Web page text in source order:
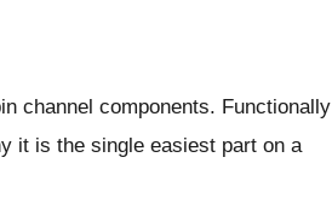
channel components. Functionally
it is the single easiest part on a